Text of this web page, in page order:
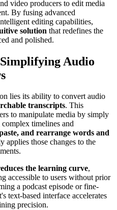
video producers to edit media
By fusing advanced
editing capabilities,
solution that redefines the
and polished.
Audio
lies its ability to convert audio
transcripts. This
to manipulate media by simply
timelines and
and rearrange words and
applies those changes to the
the learning curve,
accessible to users without prior
a podcast episode or fine-
text-based interface accelerates
precision.